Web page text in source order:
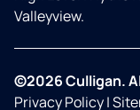
Valleyview.
©2026 Culligan.
Privacy Policy|